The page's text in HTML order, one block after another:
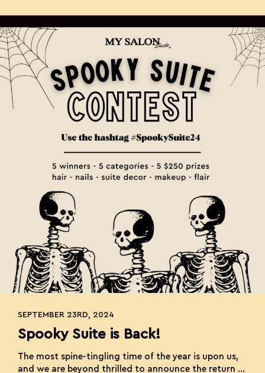
challenges. Ensuring that your business […]
SEPTEMBER 23RD, 2024
Spooky Suite is Back!
The most spine-tingling time of the year is upon us,
and we are beyond thrilled to announce the return of